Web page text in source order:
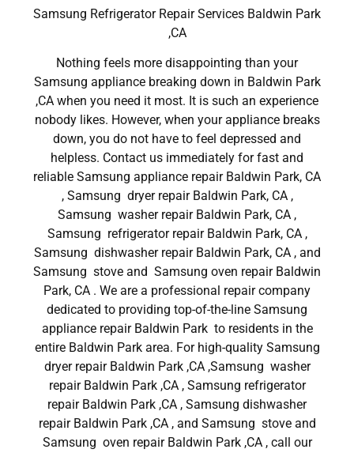
Samsung Refrigerator Repair Services Baldwin Park
,CA
Nothing feels more disappointing than your
Samsung appliance breaking down in Baldwin Park
,CA when you need it most. It is such an experience
nobody likes. However, when your appliance breaks
down, you do not have to feel depressed and
helpless. Contact us immediately for fast and
reliable Samsung appliance repair Baldwin Park, CA
, Samsung dryer repair Baldwin Park, CA ,
Samsung washer repair Baldwin Park, CA ,
Samsung refrigerator repair Baldwin Park, CA ,
Samsung dishwasher repair Baldwin Park, CA , and
Samsung stove and Samsung oven repair Baldwin
Park, CA . We are a professional repair company
dedicated to providing top-of-the-line Samsung
appliance repair Baldwin Park to residents in the
entire Baldwin Park area. For high-quality Samsung
dryer repair Baldwin Park ,CA ,Samsung washer
repair Baldwin Park ,CA , Samsung refrigerator
repair Baldwin Park ,CA , Samsung dishwasher
repair Baldwin Park ,CA , and Samsung stove and
Samsung oven repair Baldwin Park ,CA , call our